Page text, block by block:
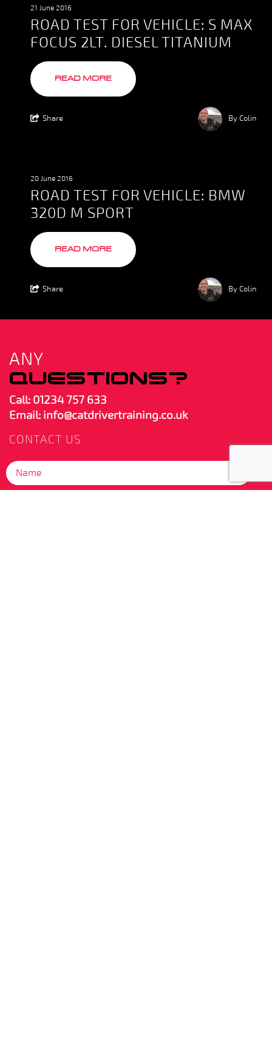
21 June 2016
ROAD TEST FOR VEHICLE: S MAX
FOCUS 2LT. DIESEL TITANIUM
READ MORE
Share By Colin
20 June 2016
ROAD TEST FOR VEHICLE: BMW
320D M SPORT
READ MORE
Share By Colin
ANY
QUESTIONS?
Call: 01234 757 633
Email: info@catdrivertraining.co.uk
CONTACT US